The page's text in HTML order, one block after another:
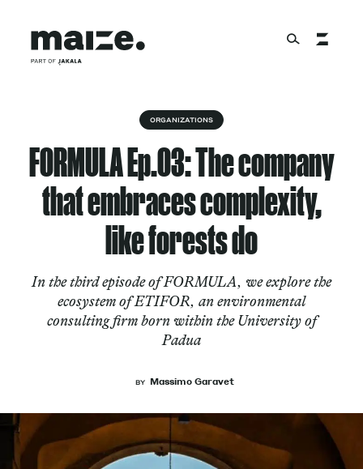
Services
Works
Cultural Factory
Magazine
ORGANIZATIONS
FORMULA Ep.03: The company
that embraces complexity,
like forests do
In the third episode of FORMULA, we explore the
ecosystem of ETIFOR, an environmental
consulting firm born within the University of
Padua
BY Massimo Garavet